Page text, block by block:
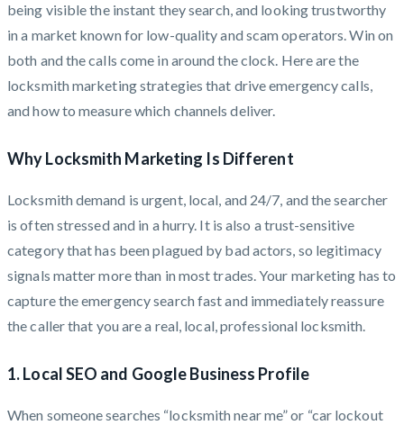
being visible the instant they search, and looking trustworthy
in a market known for low-quality and scam operators. Win on
both and the calls come in around the clock. Here are the
locksmith marketing strategies that drive emergency calls,
and how to measure which channels deliver.
Why Locksmith Marketing Is Different
Locksmith demand is urgent, local, and 24/7, and the searcher
is often stressed and in a hurry. It is also a trust-sensitive
category that has been plagued by bad actors, so legitimacy
signals matter more than in most trades. Your marketing has to
capture the emergency search fast and immediately reassure
the caller that you are a real, local, professional locksmith.
1. Local SEO and Google Business Profile
When someone searches “locksmith near me” or “car lockout